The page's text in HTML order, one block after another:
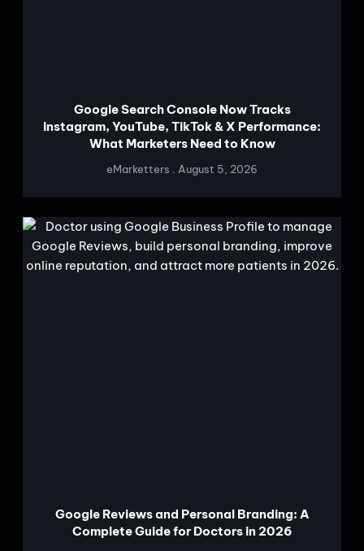
Google Search Console Now Tracks
Instagram, YouTube, TikTok & X Performance:
What Marketers Need to Know
eMarketters August 5, 2026
Google Reviews and Personal Branding: A
Complete Guide for Doctors in 2026